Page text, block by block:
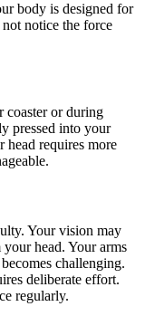
body is designed for
notice the force
coaster or during
pressed into your
head requires more
Your vision may
head. Your arms
challenging.
deliberate effort.
regularly.